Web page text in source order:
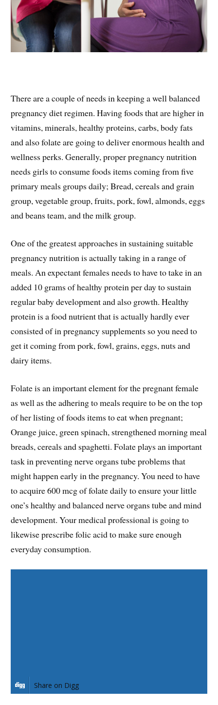
There are a couple of needs in keeping a well balanced
pregnancy diet regimen. Having foods that are higher in
vitamins, minerals, healthy proteins, carbs, body fats
and also folate are going to deliver enormous health and
wellness perks. Generally, proper pregnancy nutrition
needs girls to consume foods items coming from five
primary meals groups daily; Bread, cereals and grain
group, vegetable group, fruits, pork, fowl, almonds, eggs
and beans team, and the milk group.
One of the greatest approaches in sustaining suitable
pregnancy nutrition is actually taking in a range of
meals. An expectant females needs to have to take in an
added 10 grams of healthy protein per day to sustain
regular baby development and also growth. Healthy
protein is a food nutrient that is actually hardly ever
consisted of in pregnancy supplements so you need to
get it coming from pork, fowl, grains, eggs, nuts and
dairy items.
Folate is an important element for the pregnant female
as well as the adhering to meals require to be on the top
of her listing of foods items to eat when pregnant;
Orange juice, green spinach, strengthened morning meal
breads, cereals and spaghetti. Folate plays an important
task in preventing nerve organs tube problems that
might happen early in the pregnancy. You need to have
to acquire 600 mcg of folate daily to ensure your little
one’s healthy and balanced nerve organs tube and mind
development. Your medical professional is going to
likewise prescribe folic acid to make sure enough
everyday consumption.
Share on Digg